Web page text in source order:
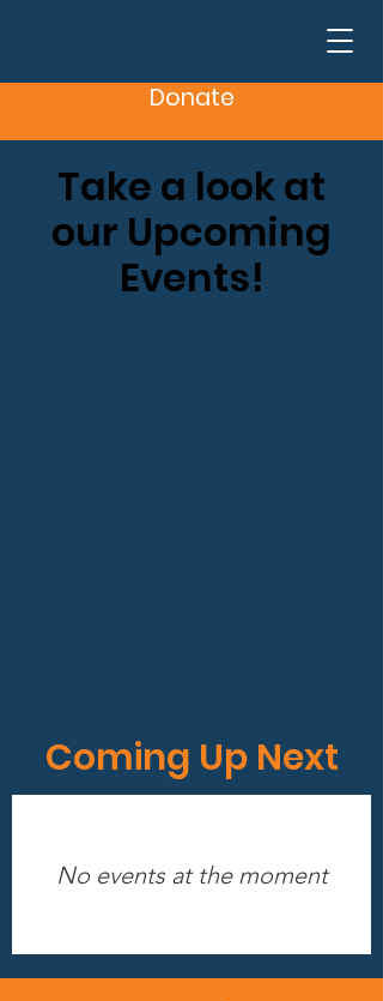
Donate
Take a look at
our Upcoming
Events!
Coming Up Next
No events at the moment